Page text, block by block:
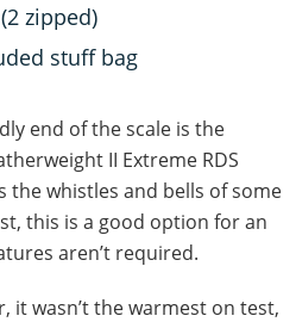
zipped)
stuff bag
end of the scale is the
II Extreme RDS
the whistles and bells of some
this is a good option for an
aren’t required.
it wasn’t the warmest on test,